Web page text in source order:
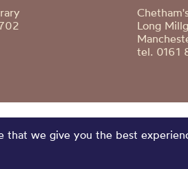
Long
tel. 0161
that we give you the best